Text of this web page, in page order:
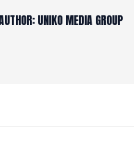
UNIKO MEDIA GROUP